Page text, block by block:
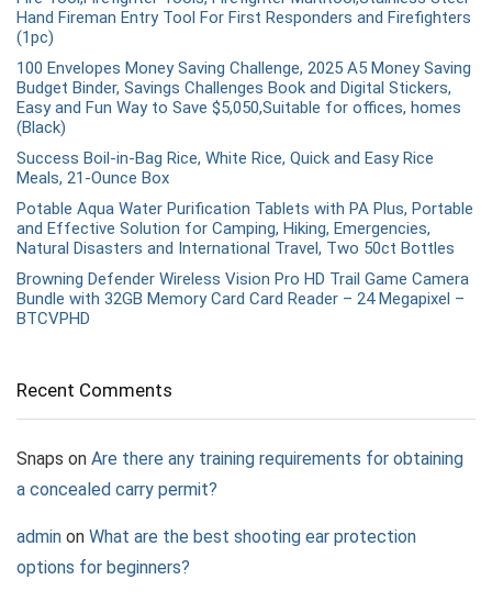
Hand Fireman Entry Tool For First Responders and Firefighters
(1pc)
100 Envelopes Money Saving Challenge, 2025 A5 Money Saving
Budget Binder, Savings Challenges Book and Digital Stickers,
Easy and Fun Way to Save $5,050,Suitable for offices, homes
(Black)
Success Boil-in-Bag Rice, White Rice, Quick and Easy Rice
Meals, 21-Ounce Box
Potable Aqua Water Purification Tablets with PA Plus, Portable
and Effective Solution for Camping, Hiking, Emergencies,
Natural Disasters and International Travel, Two 50ct Bottles
Browning Defender Wireless Vision Pro HD Trail Game Camera
Bundle with 32GB Memory Card Card Reader – 24 Megapixel –
BTCVPHD
Recent Comments
Snaps on Are there any training requirements for obtaining
a concealed carry permit?
admin on What are the best shooting ear protection
options for beginners?